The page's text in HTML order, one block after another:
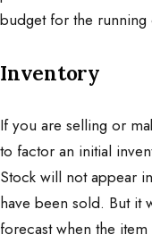
budget for the running
Inventory
If you are selling or
to factor an initial
Stock will not appear
have been sold. But it
forecast when the